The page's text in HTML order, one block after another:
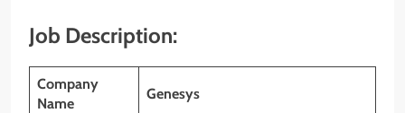
Job Description:
Company
Name
Genesys